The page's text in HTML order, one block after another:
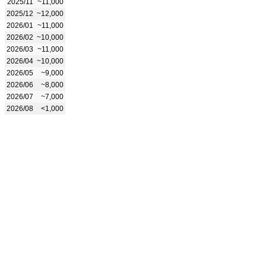
2025/12 ~12,000
2026/01
~11,000
2026/02 ~10,000
2026/03 ~11,000
2026/04 ~10,000
2026/05
~9,000
2026/06
~8,000
2026/07
~7,000
2026/08
<1,000